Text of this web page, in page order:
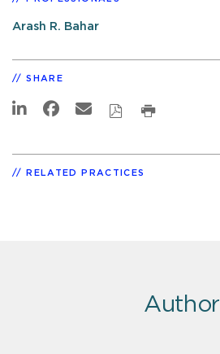
Arash R. Bahar
SHARE
RELATED PRACTICES
Author